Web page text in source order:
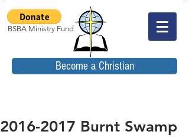
BSBA Ministry Fund
Become a Christian
2016-2017 Burnt Swamp